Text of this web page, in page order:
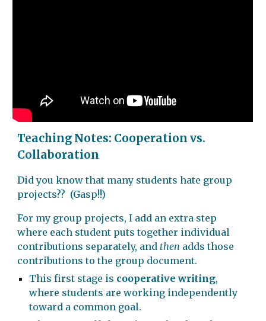
Teaching Notes: Cooperation vs.
Collaboration
Did you know that many students hate group
projects?? (Gasp!!)
For my group projects, I add an extra step
where each student puts together individual
contributions separately, and then adds those
contributions to the group document.
This first stage is cooperative writing,
where students are working independently
toward a common goal.